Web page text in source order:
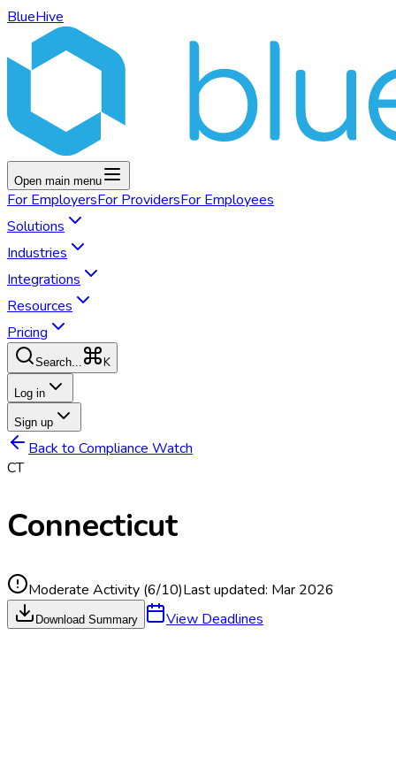
BlueHive
Open main menu
For EmployersFor ProvidersFor Employees
Solutions
Industries
Integrations
Resources
Pricing
Search... K
Log in
Sign up
Back to Compliance Watch
CT
Connecticut
Moderate Activity (6/10)Last updated: Mar 2026
Download Summary View Deadlines